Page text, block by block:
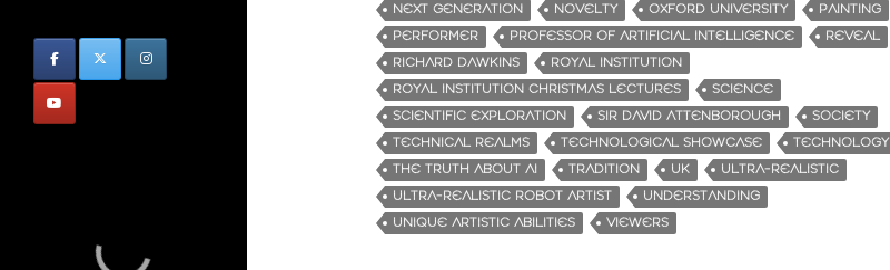
NEXT GENERATION
NOVELTY OXFORD UNIVERSITY
PAINTING
PERFORMER
PROFESSOR OF ARTIFICIAL INTELLIGENCE
REVEAL
RICHARD DAWKINS
ROYAL INSTITUTION
ROYAL INSTITUTION CHRISTMAS LECTURES
SCIENCE
SCIENTIFIC EXPLORATION
SIR DAVID ATTENBOROUGH
SOCIETY
TECHNICAL REALMS
TECHNOLOGICAL SHOWCASE
TECHNOLOGY
THE TRUTH ABOUT AI
TRADITION UK
ULTRA-REALISTIC
ULTRA-REALISTIC ROBOT ARTIST
UNDERSTANDING
UNIQUE ARTISTIC ABILITIES
VIEWERS